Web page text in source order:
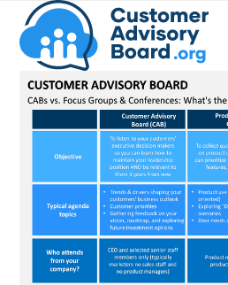
content
Open
mobile
menu
Close
mobile
menu